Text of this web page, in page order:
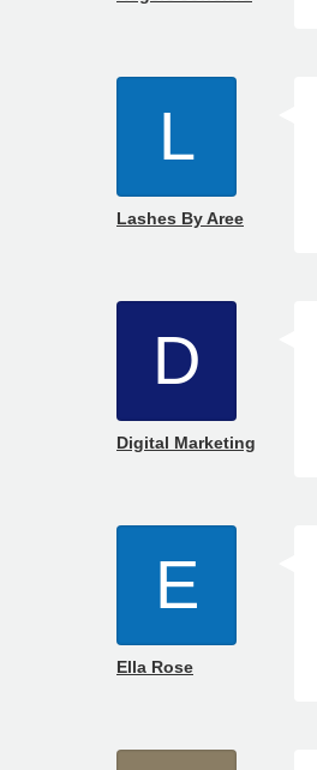
L
Lashes By Aree
D
Digital Marketing
E
Ella Rose